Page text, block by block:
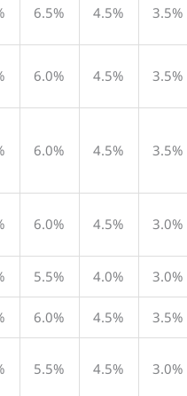
6.5% 4.5% 3.5%
6.0% 4.5% 3.5%
6.0% 4.5% 3.5%
6.0% 4.5% 3.0%
5.5% 4.0% 3.0%
6.0% 4.5% 3.5%
5.5% 4.5% 3.0%